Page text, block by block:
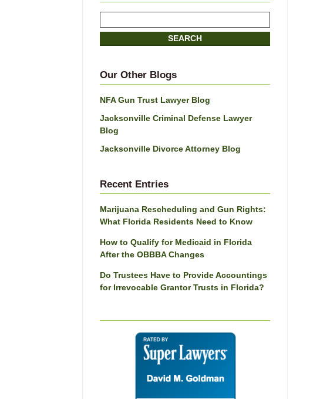
SEARCH
Our Other Blogs
NFA Gun Trust Lawyer Blog
Jacksonville Criminal Defense Lawyer
Blog
Jacksonville Divorce Attorney Blog
Recent Entries
Marijuana Rescheduling and Gun Rights:
What Florida Residents Need to Know
How to Qualify for Medicaid in Florida
After the OBBBA Changes
Do Trustees Have to Provide Accountings
for Irrevocable Grantor Trusts in Florida?